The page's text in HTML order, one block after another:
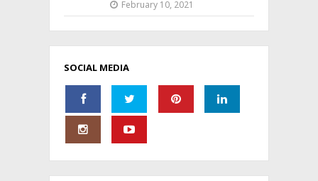
February 10, 2021
SOCIAL MEDIA